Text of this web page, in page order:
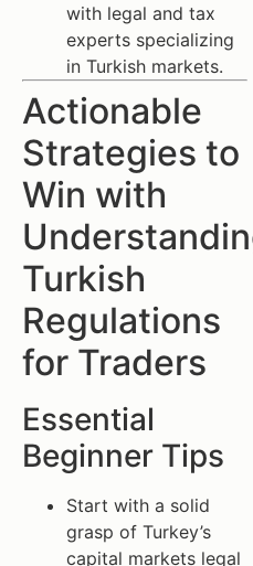
with legal and tax
experts specializing
in Turkish markets.
Actionable
Strategies to
Win with
Turkish
Regulations
for Traders
Essential
Beginner Tips
Start with a solid
grasp of Turkey’s
capital markets legal